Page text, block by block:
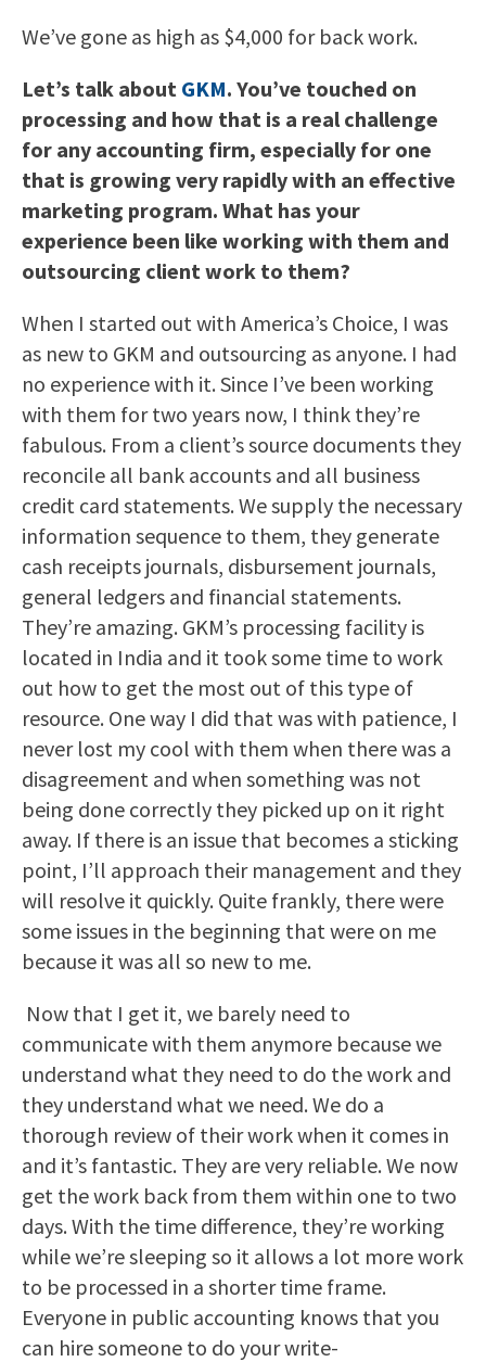
We’ve gone as high as $4,000 for back work.
Let’s talk about GKM. You’ve touched on
processing and how that is a real challenge
for any accounting firm, especially for one
that is growing very rapidly with an effective
marketing program. What has your
experience been like working with them and
outsourcing client work to them?
When I started out with America’s Choice, I was
as new to GKM and outsourcing as anyone. I had
no experience with it. Since I’ve been working
with them for two years now, I think they’re
fabulous. From a client’s source documents they
reconcile all bank accounts and all business
credit card statements. We supply the necessary
information sequence to them, they generate
cash receipts journals, disbursement journals,
general ledgers and financial statements.
They’re amazing. GKM’s processing facility is
located in India and it took some time to work
out how to get the most out of this type of
resource. One way I did that was with patience, I
never lost my cool with them when there was a
disagreement and when something was not
being done correctly they picked up on it right
away. If there is an issue that becomes a sticking
point, I’ll approach their management and they
will resolve it quickly. Quite frankly, there were
some issues in the beginning that were on me
because it was all so new to me.
Now that I get it, we barely need to
communicate with them anymore because we
understand what they need to do the work and
they understand what we need. We do a
thorough review of their work when it comes in
and it’s fantastic. They are very reliable. We now
get the work back from them within one to two
days. With the time difference, they’re working
while we’re sleeping so it allows a lot more work
to be processed in a shorter time frame.
Everyone in public accounting knows that you
can hire someone to do your write-